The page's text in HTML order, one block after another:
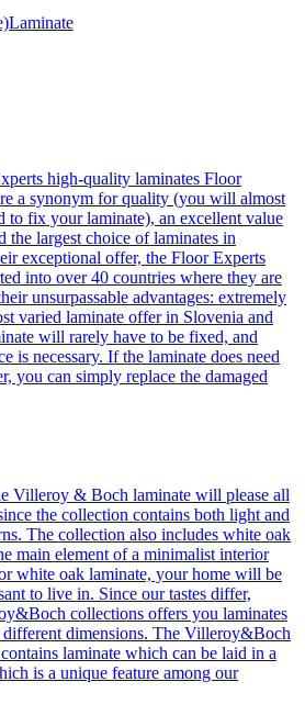
Laminate
high-quality laminates Floor
a synonym for quality (you will almost
to fix your laminate), an excellent value
the largest choice of laminates in
exceptional offer, the Floor Experts
into over 40 countries where they are
unsurpassable advantages: extremely
varied laminate offer in Slovenia and
will rarely have to be fixed, and
is necessary. If the laminate does need
you can simply replace the damaged
Villeroy & Boch laminate will please all
the collection contains both light and
The collection also includes white oak
main element of a minimalist interior
white oak laminate, your home will be
to live in. Since our tastes differ,
collections offers you laminates
dimensions. The Villeroy&Boch
laminate which can be laid in a
is a unique feature among our